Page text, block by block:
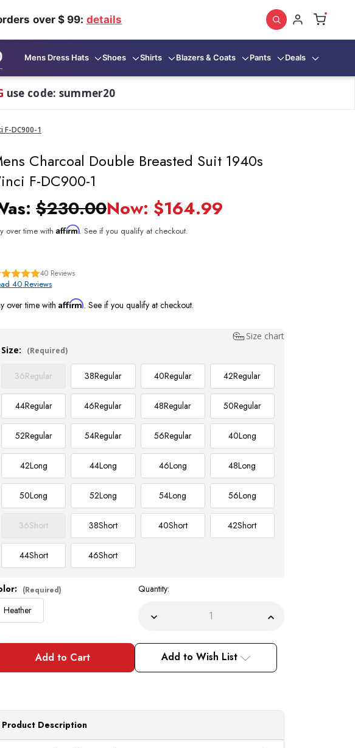
over $ 99: details
Mens Dress Hats Shoes Shirts Blazers & Coats Pants Deals
use code: summer20
F-DC900-1
Charcoal Double Breasted Suit 1940s
F-DC900-1
$230.00Now: $164.99
over time withAffirm. See if you qualify at checkout.
40 Reviews
40 Reviews
over time withAffirm. See if you qualify at checkout.
Size chart
Size:
(Required)
36Regular 38Regular 40Regular 42Regular
44Regular 46Regular 48Regular 50Regular
52Regular 54Regular 56Regular 40Long
42Long 44Long 46Long 48Long
50Long 52Long 54Long 56Long
36Short 38Short 40Short 42Short
44Short 46Short
(Required)
Heather
Quantity:
Decrease
Mens
Charcoal
Double
Breasted
F-
DC900-
Increase
Mens
Double
Breasted
F-
DC900-
Add to Wish List
Product Description